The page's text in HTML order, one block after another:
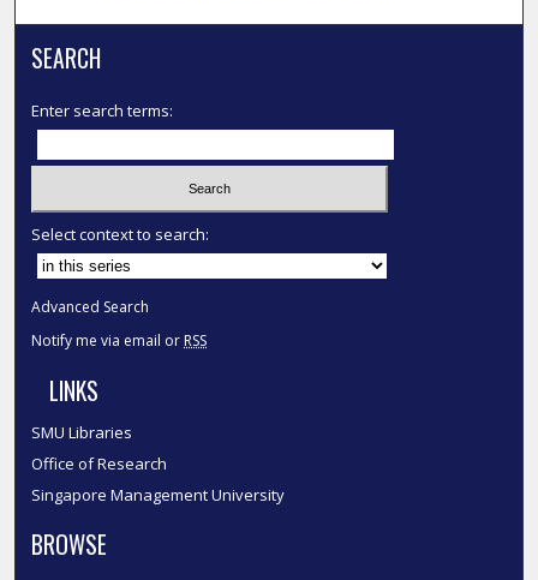
SEARCH
Enter search terms:
Select context to search:
Advanced Search
Notify me via email or RSS
LINKS
SMU Libraries
Office of Research
Singapore Management University
BROWSE